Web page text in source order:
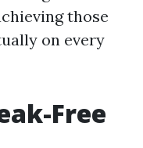
those
on every
Free